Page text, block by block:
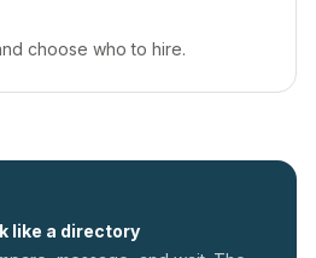
choose who to hire.
like a directory